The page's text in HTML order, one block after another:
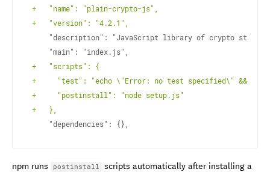
+
+
+
+
+
+
npm runs postinstall scripts automatically after installing a